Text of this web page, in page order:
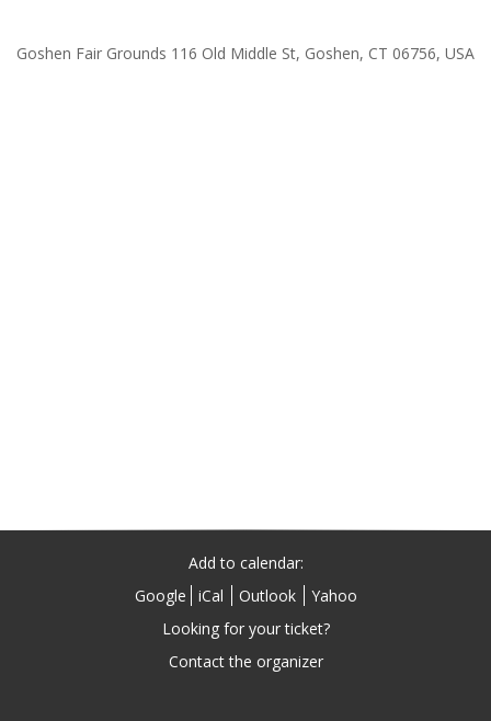
Goshen Fair Grounds 116 Old Middle St, Goshen, CT 06756, USA
Add to calendar:
Google
iCal Outlook
Yahoo
Looking for your ticket?
Contact the organizer